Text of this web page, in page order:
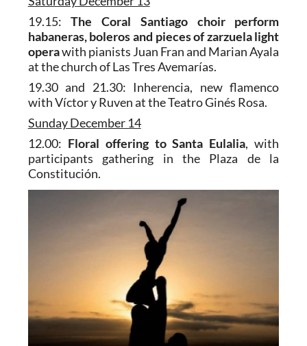
19.15:The Coral Santiago choir perform
habaneras, boleros and pieces of zarzuela light
operawith pianists Juan Fran and Marian Ayala
at the church of Las Tres Avemarías.
19.30 and 21.30: Inherencia, new flamenco
with Víctor y Ruven at the Teatro Ginés Rosa.
Sunday December 14
12.00: Floral offering to Santa Eulalia, with
participants gathering in the Plaza de la
Constitución.